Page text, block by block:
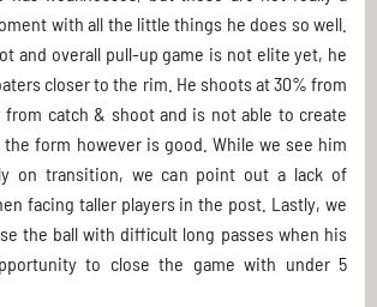
with all the little things he does so well.
and overall pull-up game is not elite yet, he
closer to the rim. He shoots at 30% from
catch & shoot and is not able to create
form however is good. While we see him
on transition, we can point out a lack of
facing taller players in the post. Lastly, we
the ball with difficult long passes when his
to close the game with under 5